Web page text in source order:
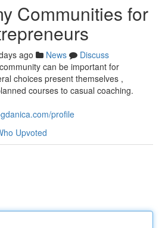
Communities for
ago News
Discuss
can be important for
choices present themselves ,
courses to casual coaching.
profile
Upvoted